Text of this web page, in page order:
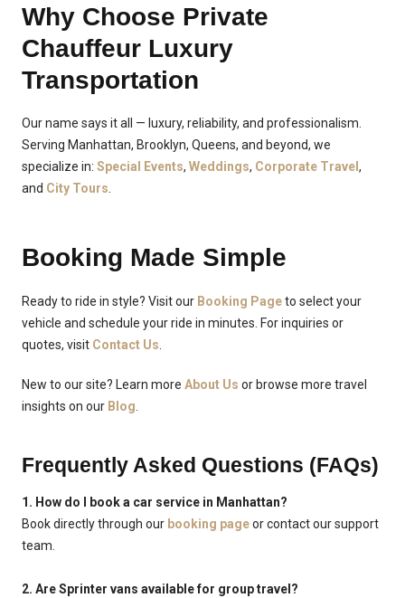
Why Choose Private
Chauffeur Luxury
Transportation
Our name says it all — luxury, reliability, and professionalism.
Serving Manhattan, Brooklyn, Queens, and beyond, we
specialize in: Special Events, Weddings, Corporate Travel ,
and City Tours
Booking Made Simple
Ready to ride in style? Visit our Booking Pageto select your
vehicle and schedule your ride in minutes. For inquiries or
quotes, visit Contact Us
New to our site? Learn more About Us or browse more travel
insights on our Blog
Frequently Asked Questions (FAQs)
1. How do I book a car service in Manhattan?
Book directly through our booking pageor contact our support
team.
2. Are Sprinter vans available for group travel?